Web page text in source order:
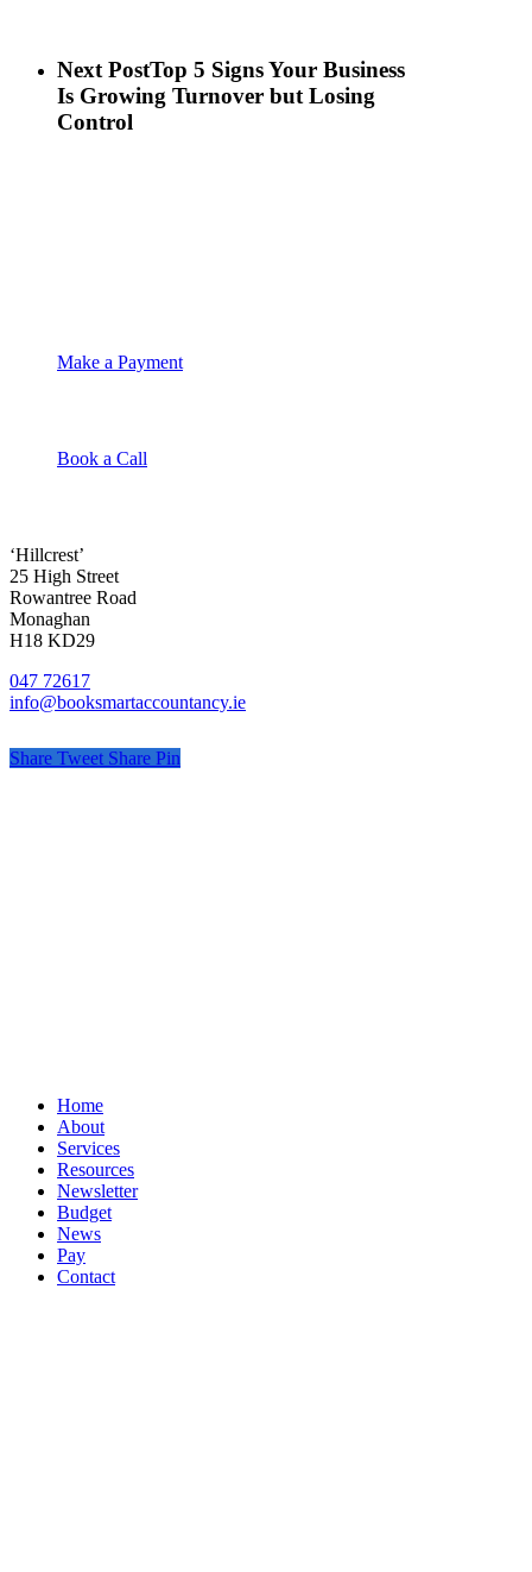
Next PostTop 5 Signs Your Business
Is Growing Turnover but Losing
Control
Make a Payment
Book a Call
‘Hillcrest’
25 High Street
Rowantree Road
Monaghan
H18 KD29
047 72617
info@booksmartaccountancy.ie
Share Tweet Share Pin
Close
Menu
Home
About
Services
Resources
Newsletter
Budget
News
Pay
Contact